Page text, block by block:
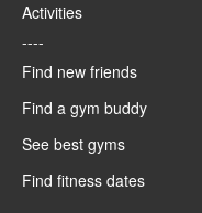
Activities
----
Find new friends
Find a gym buddy
See best gyms
Find fitness dates